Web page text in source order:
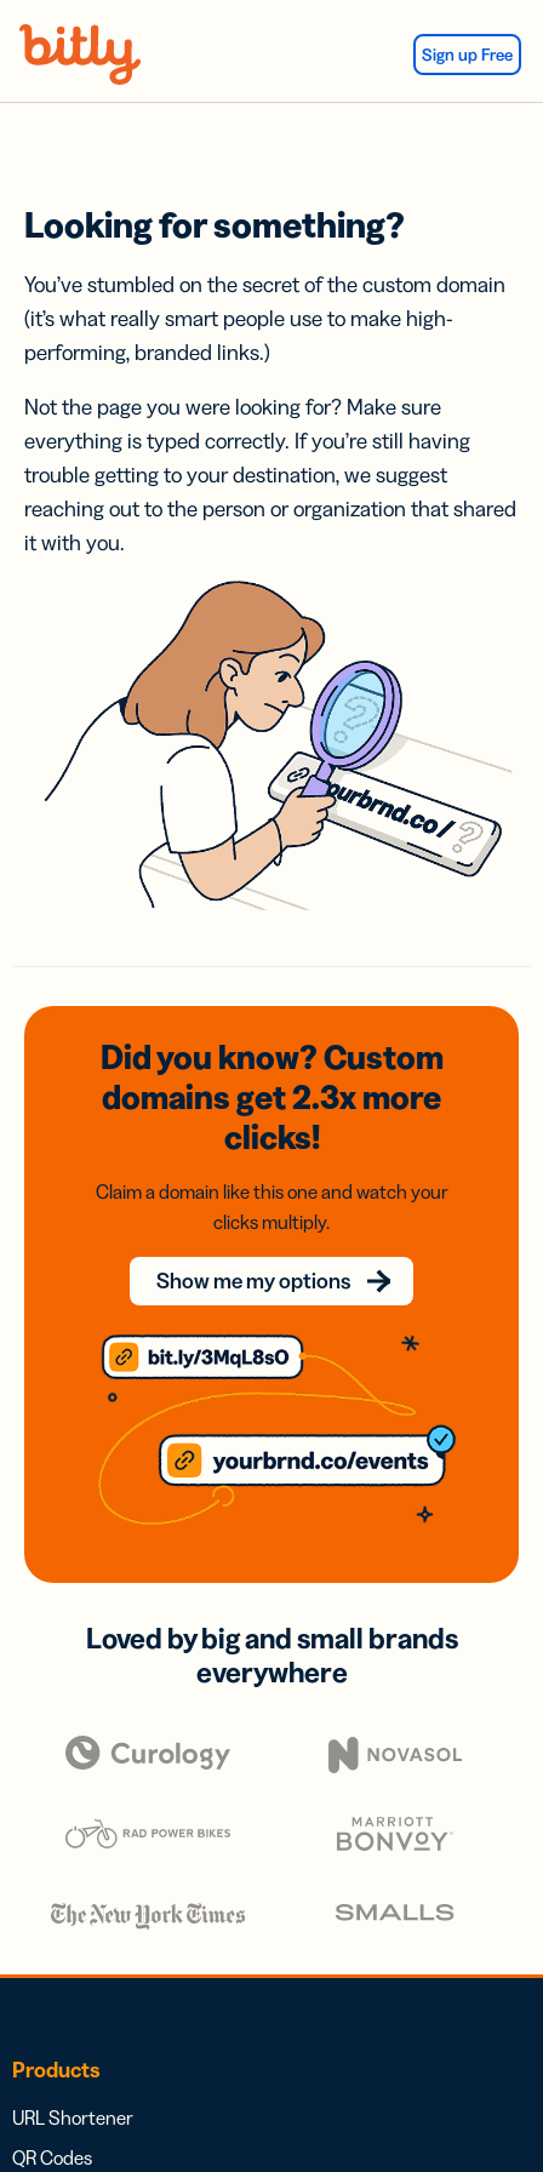
Sign up Free
Looking for something?
You’ve stumbled on the secret of the custom domain
(it’s what really smart people use to make high-
performing, branded links.)
Not the page you were looking for? Make sure
everything is typed correctly. If you’re still having
trouble getting to your destination, we suggest
reaching out to the person or organization that shared
it with you.
Did you know? Custom
domainsget 2.3xmore
clicks!
Claim a domain like this one and watch your
clicks multiply.
Show me my options
Loved by big and small brands
everywhere
Products
URL Shortener
QR Codes